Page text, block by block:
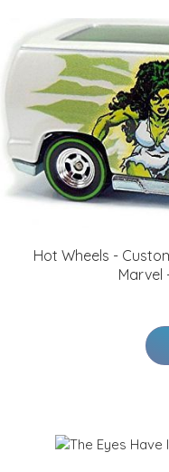
Hot Wheels -
Marvel